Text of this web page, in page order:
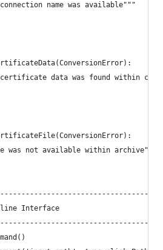
name was available"""
data was found within
was not available within archive"""
line Interface